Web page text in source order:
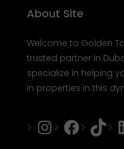
About Site
Welcome to Golden
trusted partner in
specialize in helping
in properties in this
Instagram